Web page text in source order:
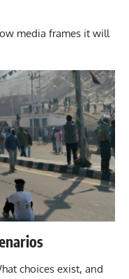
media frames it will
choices exist, and